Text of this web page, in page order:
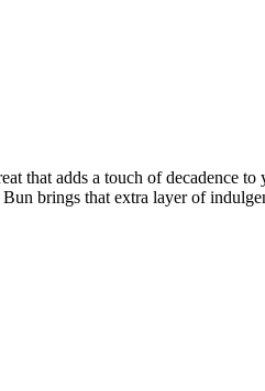
that adds a touch of
brings that extra layer of